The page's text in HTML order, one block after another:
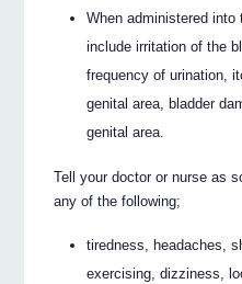
When administered
include irritation of the
frequency of urination,
genital area, bladder
genital area.
Tell your doctor or nurse as
any of the following;
tiredness, headaches,
exercising, dizziness,